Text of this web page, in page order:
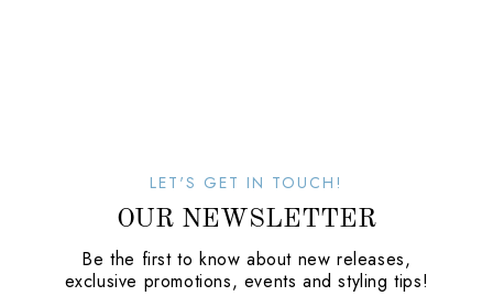
LET'S GET IN TOUCH!
OUR NEWSLETTER
Be the first to know about new releases,
exclusive promotions, events and styling tips!